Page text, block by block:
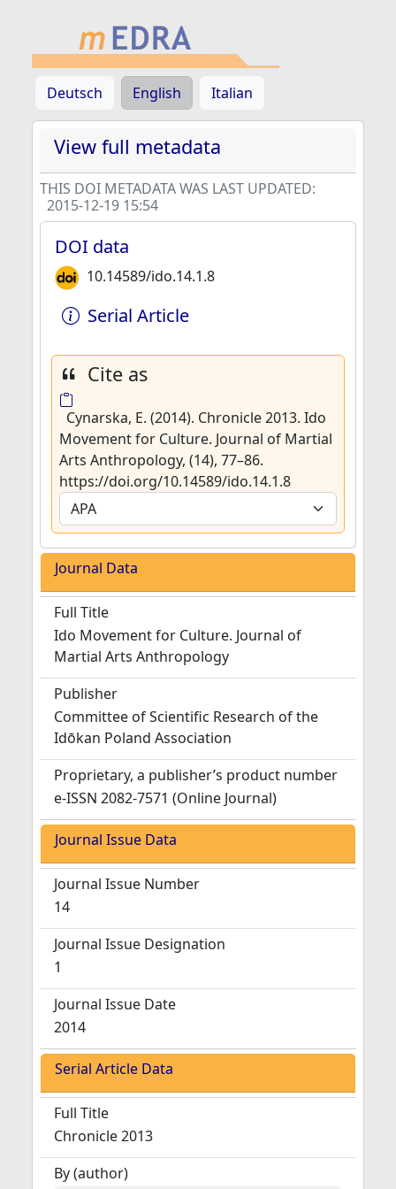
Deutsch English Italian
View full metadata
THIS DOI METADATA WAS LAST UPDATED:
2015-12-19 15:54
DOI data
10.14589/ido.14.1.8
Serial Article
Cite as
Cynarska, E. (2014). Chronicle 2013. Ido
Movement for Culture. Journal of Martial
Arts Anthropology, (14), 77–86.
https://doi.org/10.14589/ido.14.1.8
Journal Data
Full Title
Ido Movement for Culture. Journal of
Martial Arts Anthropology
Publisher
Committee of Scientific Research of the
Idōkan Poland Association
Proprietary, a publisher’s product number
e-ISSN 2082-7571 (Online Journal)
Journal Issue Data
Journal Issue Number
14
Journal Issue Designation
1
Journal Issue Date
2014
Serial Article Data
Full Title
Chronicle 2013
By (author)